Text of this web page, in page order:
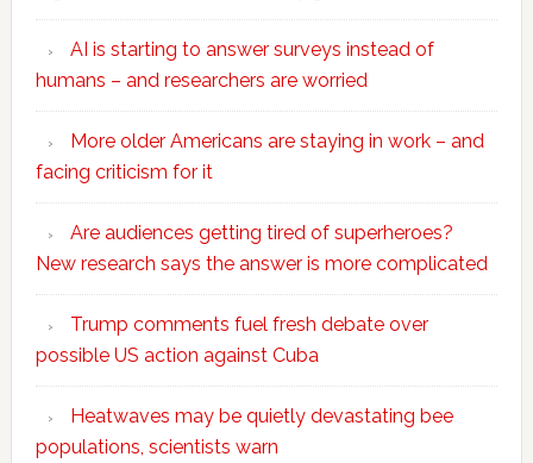
AI is starting to answer surveys instead of
humans – and researchers are worried
More older Americans are staying in work – and
facing criticism for it
Are audiences getting tired of superheroes?
New research says the answer is more complicated
Trump comments fuel fresh debate over
possible US action against Cuba
Heatwaves may be quietly devastating bee
populations, scientists warn